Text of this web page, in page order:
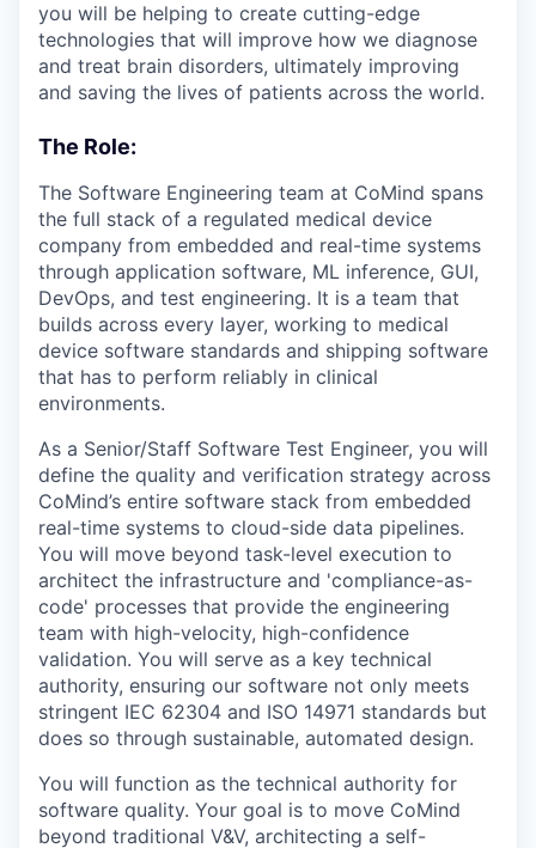
you will be helping to create cutting-edge
technologies that will improve how we diagnose
and treat brain disorders, ultimately improving
and saving the lives of patients across the world.
The Role:
The Software Engineering team at CoMind spans
the full stack of a regulated medical device
company from embedded and real-time systems
through application software, ML inference, GUI,
DevOps, and test engineering. It is a team that
builds across every layer, working to medical
device software standards and shipping software
that has to perform reliably in clinical
environments.
As a Senior/Staff Software Test Engineer, you will
define the quality and verification strategy across
CoMind’s entire software stack from embedded
real-time systems to cloud-side data pipelines.
You will move beyond task-level execution to
architect the infrastructure and 'compliance-as-
code' processes that provide the engineering
team with high-velocity, high-confidence
validation. You will serve as a key technical
authority, ensuring our software not only meets
stringent IEC 62304 and ISO 14971 standards but
does so through sustainable, automated design.
You will function as the technical authority for
software quality. Your goal is to move CoMind
beyond traditional V&V, architecting a self-